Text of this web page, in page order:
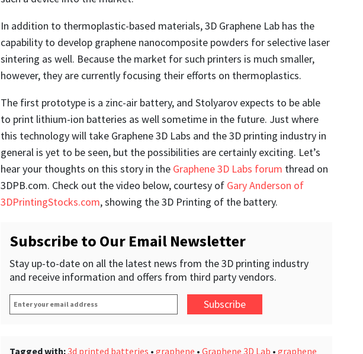
In addition to thermoplastic-based materials, 3D Graphene Lab has the
capability to develop graphene nanocomposite powders for selective laser
sintering as well. Because the market for such printers is much smaller,
however, they are currently focusing their efforts on thermoplastics.
The first prototype is a zinc-air battery, and Stolyarov expects to be able
to print lithium-ion batteries as well sometime in the future. Just where
this technology will take Graphene 3D Labs and the 3D printing industry in
general is yet to be seen, but the possibilities are certainly exciting. Let’s
hear your thoughts on this story in the Graphene 3D Labs forum thread on
3DPB.com. Check out the video below, courtesy of Gary Anderson of
3DPrintingStocks.com, showing the 3D Printing of the battery.
Subscribe to Our Email Newsletter
Stay up-to-date on all the latest news from the 3D printing industry
and receive information and offers from third party vendors.
Enter
your
Tagged with:3d printed batteries • graphene • Graphene 3D Lab • graphene